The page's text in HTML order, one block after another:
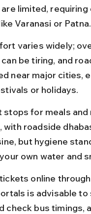
limited, requiring
Varanasi or Patna.
varies widely;
be tiring, and
near major cities,
or holidays.
stops for meals
with roadside
but hygiene
own water and
online
is advisable to
check bus timings,